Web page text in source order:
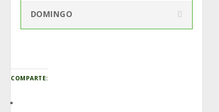
DOMINGO
COMPARTE: